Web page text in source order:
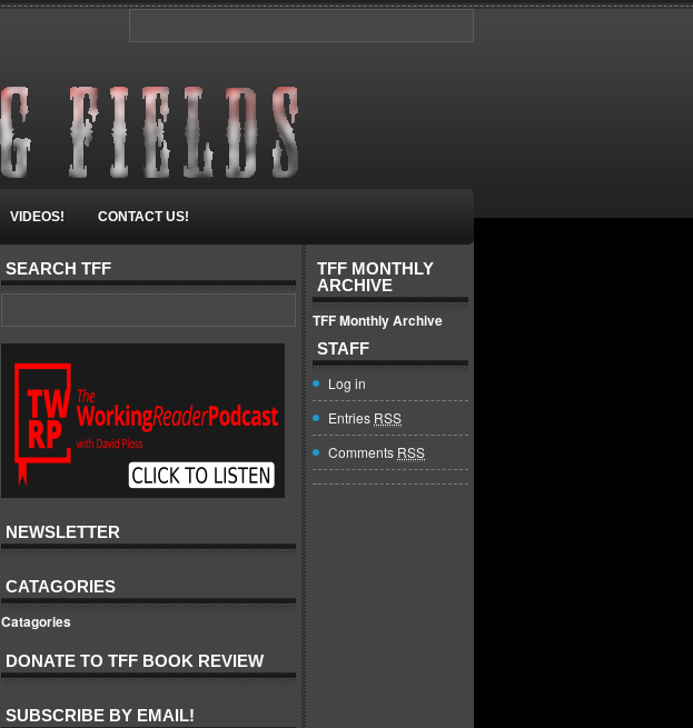
VIDEOS! CONTACT US!
SEARCH TFF
NEWSLETTER
CATAGORIES
Catagories
DONATE TO TFF BOOK REVIEW
SUBSCRIBE BY EMAIL!
TFF MONTHLY
ARCHIVE
TFF Monthly Archive
STAFF
Log in
Entries RSS
Comments RSS